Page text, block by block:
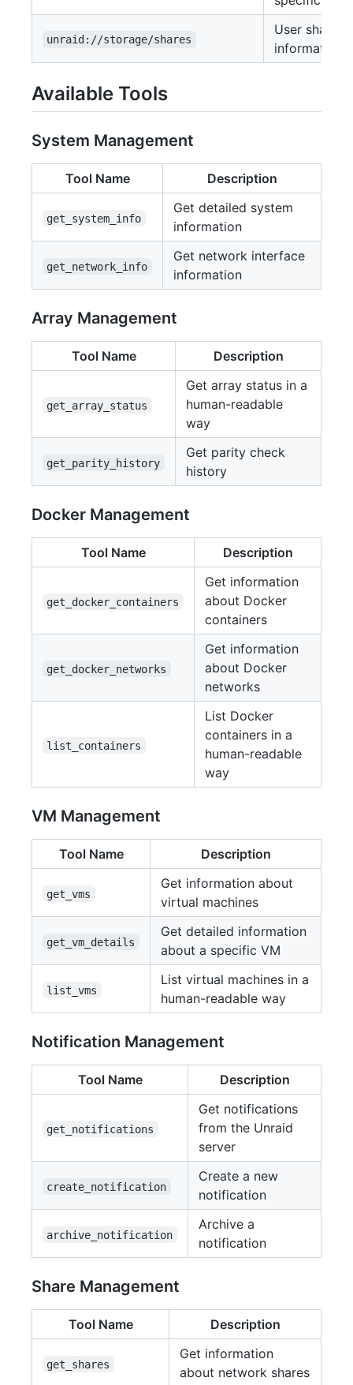
unraid://storage/shares
User shares
information
Available Tools
System Management
Tool Name Description
get_system_info
Get detailed system
information
get_network_info
Get network interface
information
Array Management
Tool Name Description
get_array_status
Get array status in a
human-readable
way
get_parity_history
Get parity check
history
Docker Management
Tool Name Description
get_docker_containers
Get information
about Docker
containers
get_docker_networks
Get information
about Docker
networks
list_containers
List Docker
containers in a
human-readable
way
VM Management
Tool Name Description
get_vms
Get information about
virtual machines
get_vm_details
Get detailed information
about a specific VM
list_vms
List virtual machines in a
human-readable way
Notification Management
Tool Name Description
get_notifications
Get notifications
from the Unraid
server
create_notification
Create a new
notification
archive_notification
Archive a
notification
Share Management
Tool Name Description
get_shares
Get information
about network shares